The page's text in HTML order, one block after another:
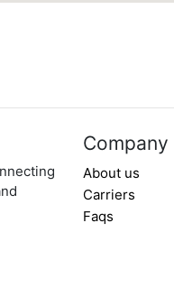
Company
About us
Carriers
Faqs